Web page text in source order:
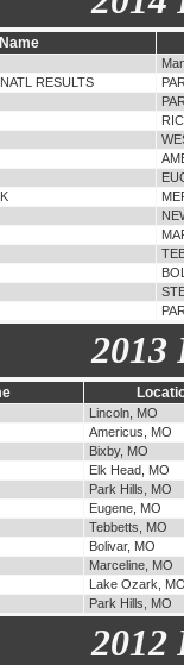
RESULTS
2013
Lincoln, MO
Americus, MO
Bixby, MO
Elk Head, MO
Park Hills, MO
Eugene, MO
Tebbetts, MO
Bolivar, MO
Marceline, MO
Lake Ozark,
Park Hills, MO
2012